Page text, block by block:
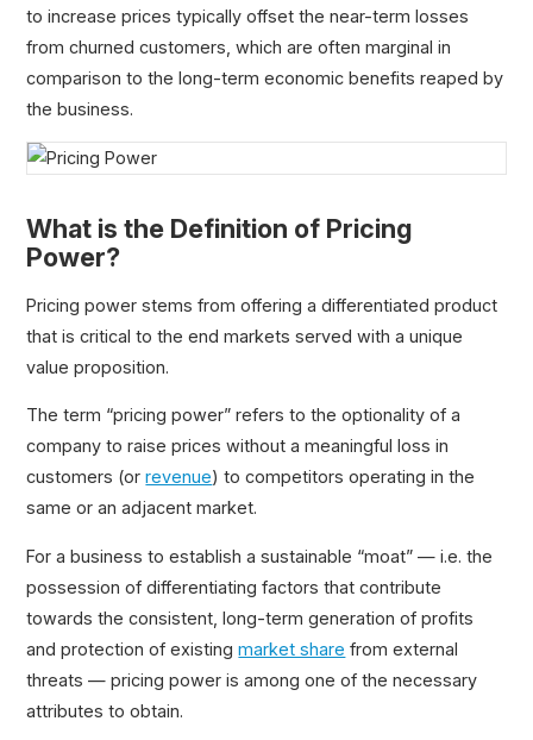
Switching Costs
Barriers to Entry
Network Effects
Pricing Power
Headwinds
Resale Value
Original Equipment Manufacturer (OEM)
to increase prices typically offset the near-term losses
from churned customers, which are often marginal in
comparison to the long-term economic benefits reaped by
the business.
What is the Definition of Pricing
Power?
Pricing power stems from offering a differentiated product
that is critical to the end markets served with a unique
value proposition.
The term “pricing power” refers to the optionality of a
company to raise prices without a meaningful loss in
customers (orrevenue) to competitors operating in the
same or an adjacent market.
For a business to establish a sustainable “moat” — i.e. the
possession of differentiating factors that contribute
towards the consistent, long-term generation of profits
and protection of existingmarket share from external
threats — pricing power is among one of the necessary
attributes to obtain.